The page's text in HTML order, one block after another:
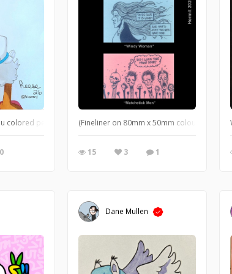
you like?
colored pencils, colored finliners(Fineliner on 80mm x 50mm coloured
15 3 1
Dane Mullen